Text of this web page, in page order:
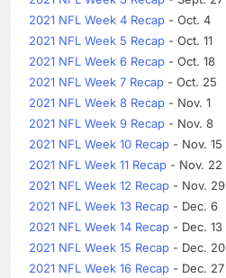
2021 NFL Week 4 Recap - Oct. 4
2021 NFL Week 5 Recap - Oct. 11
2021 NFL Week 6 Recap - Oct. 18
2021 NFL Week 7 Recap - Oct. 25
2021 NFL Week 8 Recap - Nov. 1
2021 NFL Week 9 Recap - Nov. 8
2021 NFL Week 10 Recap - Nov. 15
2021 NFL Week 11 Recap - Nov. 22
2021 NFL Week 12 Recap - Nov. 29
2021 NFL Week 13 Recap - Dec. 6
2021 NFL Week 14 Recap - Dec. 13
2021 NFL Week 15 Recap - Dec. 20
2021 NFL Week 16 Recap - Dec. 27